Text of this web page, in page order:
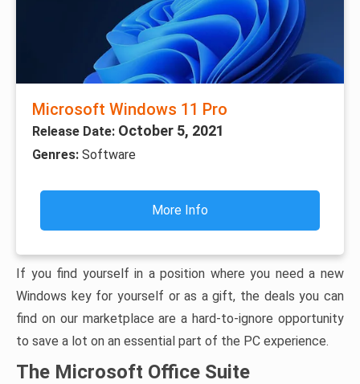
Microsoft Windows 11 Pro
Release Date: October 5, 2021
Genres: Software
More Info
If you find yourself in a position where you need a new
Windows key for yourself or as a gift, the deals you can
find on our marketplace are a hard-to-ignore opportunity
to save a lot on an essential part of the PC experience.
The Microsoft Office Suite